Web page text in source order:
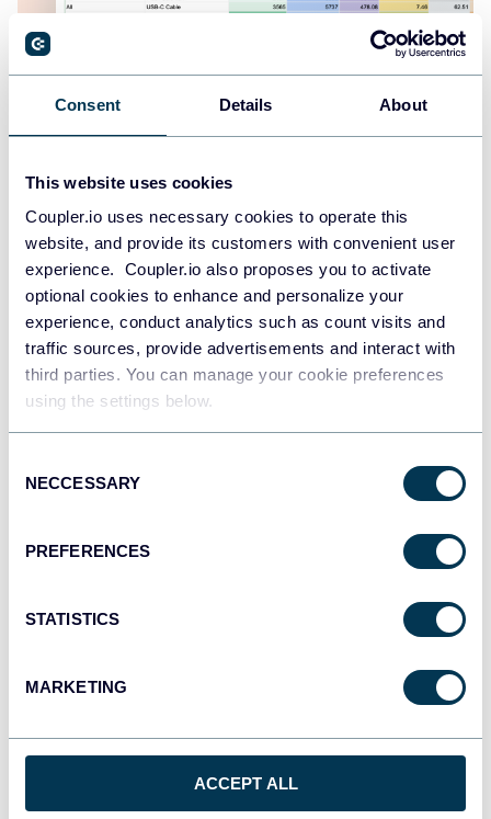
Consent Details About
This website uses cookies
Coupler.io uses necessary cookies to operate this
website, and provide its customers with convenient user
experience. Coupler.io also proposes you to activate
optional cookies to enhance and personalize your
experience, conduct analytics such as count visits and
traffic sources, provide advertisements and interact with
third parties. You can manage your cookie preferences
using the settings below.
Selection
NECCESSARY
PREFERENCES
STATISTICS
MARKETING
ACCEPT ALL
Shopify inventory dashboard
See all dashboards